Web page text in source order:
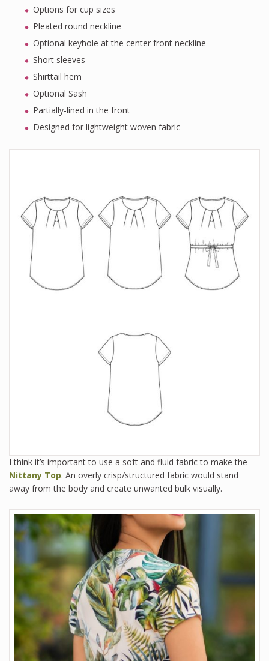
Options for cup sizes
Pleated round neckline
Optional keyhole at the center front neckline
Short sleeves
Shirttail hem
Optional Sash
Partially-lined in the front
Designed for lightweight woven fabric
I think it’s important to use a soft and fluid fabric to make the
Nittany Top. An overly crisp/structured fabric would stand
away from the body and create unwanted bulk visually.